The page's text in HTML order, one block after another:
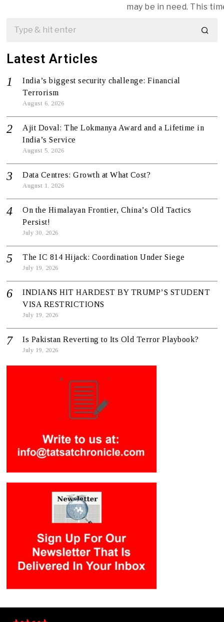
may be in need. This
Latest Articles
India’s biggest security challenge: Financial
Terrorism
August 6, 2026
Ajit Doval: The Lokmanya Award and a Lifetime in
India’s Service
August 5, 2026
Data Centres: Growth at What Cost?
August 1, 2026
On the Himalayan Frontier, China’s Old Tactics
Persist!
July 30, 2026
The IC 814 Hijack: Coordination Under Siege
July 19, 2026
INDIANS HIT HARDEST BY TRUMP’S STUDENT
VISA RESTRICTIONS
July 19, 2026
Is Pakistan Reverting to Its Old Terror Playbook?
July 19, 2026